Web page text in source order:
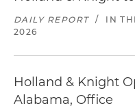
DAILY REPORT / IN
2026
Holland & Knight
Alabama, Office